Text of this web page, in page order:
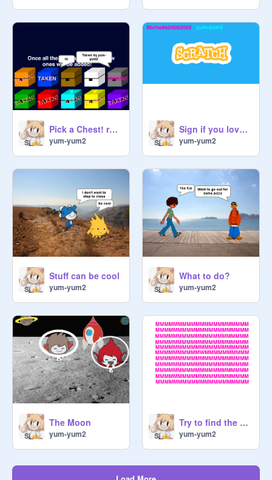
Pick a Chest! remix remix remix
yum-yum2
Sign if you love Scratch! remix
yum-yum2
Stuff can be cool
yum-yum2
What to do?
yum-yum2
The Moon
yum-yum2
Try to find the W comment down
yum-yum2